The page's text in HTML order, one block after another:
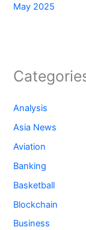
May 2025
Analysis
Asia News
Aviation
Banking
Basketball
Blockchain
Business